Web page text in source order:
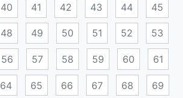
40 41 42 43 44 45
48 49 50 51 52 53
56 57 58 59 60 61
64 65 66 67 68 69